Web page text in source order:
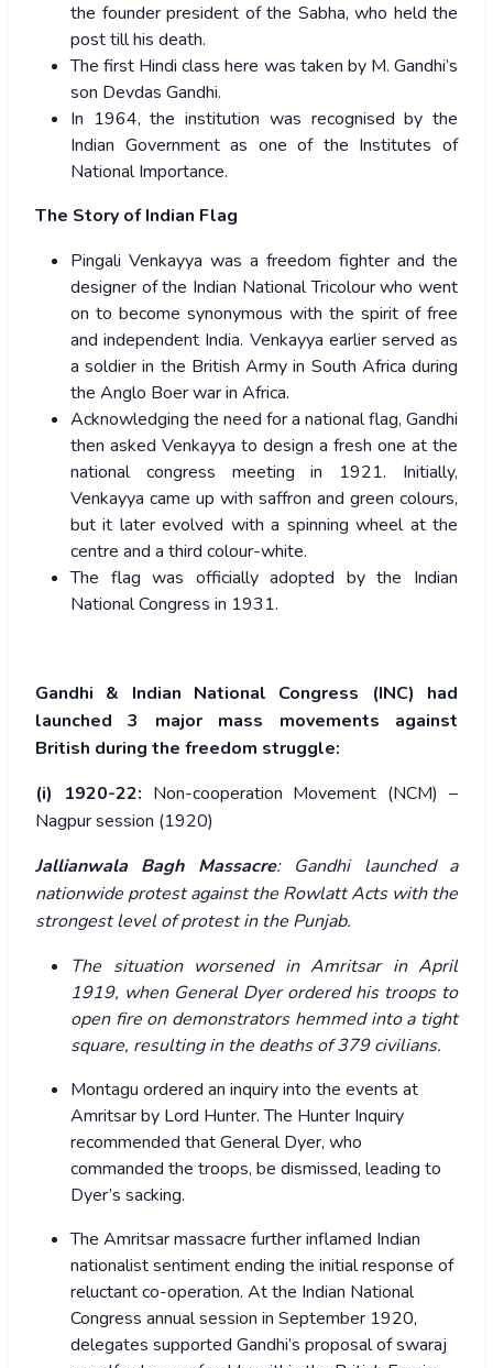
the founder president of the Sabha, who held the
post till his death.
The first Hindi class here was taken by M. Gandhi’s
son Devdas Gandhi.
In 1964, the institution was recognised by the
Indian Government as one of the Institutes of
National Importance.
The Story of Indian Flag
Pingali Venkayya was a freedom fighter and the
designer of the Indian National Tricolour who went
on to become synonymous with the spirit of free
and independent India. Venkayya earlier served as
a soldier in the British Army in South Africa during
the Anglo Boer war in Africa.
Acknowledging the need for a national flag, Gandhi
then asked Venkayya to design a fresh one at the
national congress meeting in 1921. Initially,
Venkayya came up with saffron and green colours,
but it later evolved with a spinning wheel at the
centre and a third colour-white.
The flag was officially adopted by the Indian
National Congress in 1931.
Gandhi & Indian National Congress (INC) had
launched 3 major mass movements against
British during the freedom struggle:
(i) 1920-22: Non-cooperation Movement (NCM) –
Nagpur session (1920)
Jallianwala Bagh Massacre: Gandhi launched a
nationwide protest against the Rowlatt Acts with the
strongest level of protest in the Punjab.
The situation worsened in Amritsar in April
1919, when General Dyer ordered his troops to
open fire on demonstrators hemmed into a tight
square, resulting in the deaths of 379 civilians.
Montagu ordered an inquiry into the events at
Amritsar by Lord Hunter. The Hunter Inquiry
recommended that General Dyer, who
commanded the troops, be dismissed, leading to
Dyer’s sacking.
The Amritsar massacre further inflamed Indian
nationalist sentiment ending the initial response of
reluctant co-operation. At the Indian National
Congress annual session in September 1920,
delegates supported Gandhi’s proposal of swaraj